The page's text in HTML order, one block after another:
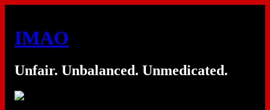
IMAO
Unfair. Unbalanced. Unmedicated.